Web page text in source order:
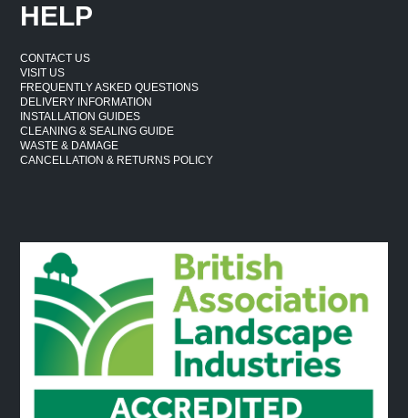
HELP
CONTACT US
VISIT US
FREQUENTLY ASKED QUESTIONS
DELIVERY INFORMATION
INSTALLATION GUIDES
CLEANING & SEALING GUIDE
WASTE & DAMAGE
CANCELLATION & RETURNS POLICY